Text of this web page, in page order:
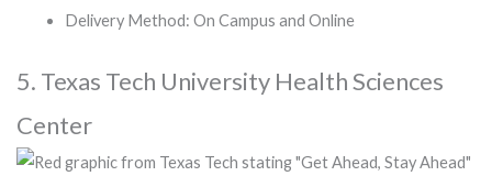
Delivery Method: On Campus and Online
5. Texas Tech University Health Sciences
Center